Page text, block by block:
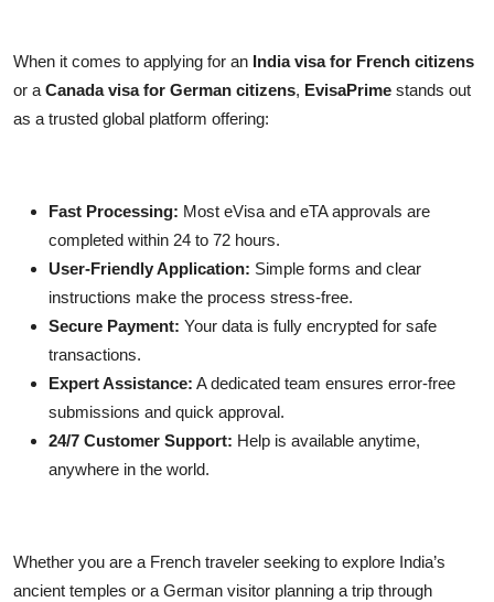
When it comes to applying for an India visa for French citizens
or a Canada visa for German citizens, EvisaPrime stands out
as a trusted global platform offering:
Fast Processing: Most eVisa and eTA approvals are
completed within 24 to 72 hours.
User-Friendly Application: Simple forms and clear
instructions make the process stress-free.
Secure Payment: Your data is fully encrypted for safe
transactions.
Expert Assistance: A dedicated team ensures error-free
submissions and quick approval.
24/7 Customer Support: Help is available anytime,
anywhere in the world.
Whether you are a French traveler seeking to explore India’s
ancient temples or a German visitor planning a trip through